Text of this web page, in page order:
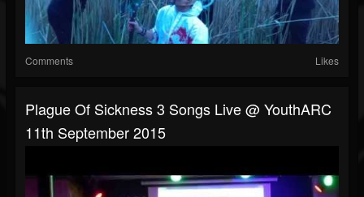
Comments Likes
Plague Of Sickness 3 Songs Live @ YouthARC
11th September 2015